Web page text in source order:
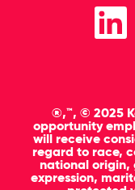
O
e
n
e
w
t
a
b
®,™, © 2025
opportunity
will receive
regard to race,
national origin,
expression,